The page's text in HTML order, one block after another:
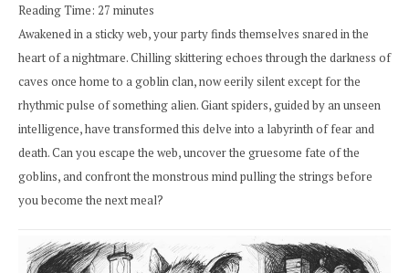
Reading Time: 27 minutes
Awakened in a sticky web, your party finds themselves snared in the
heart of a nightmare. Chilling skittering echoes through the darkness of
caves once home to a goblin clan, now eerily silent except for the
rhythmic pulse of something alien. Giant spiders, guided by an unseen
intelligence, have transformed this delve into a labyrinth of fear and
death. Can you escape the web, uncover the gruesome fate of the
goblins, and confront the monstrous mind pulling the strings before
you become the next meal?